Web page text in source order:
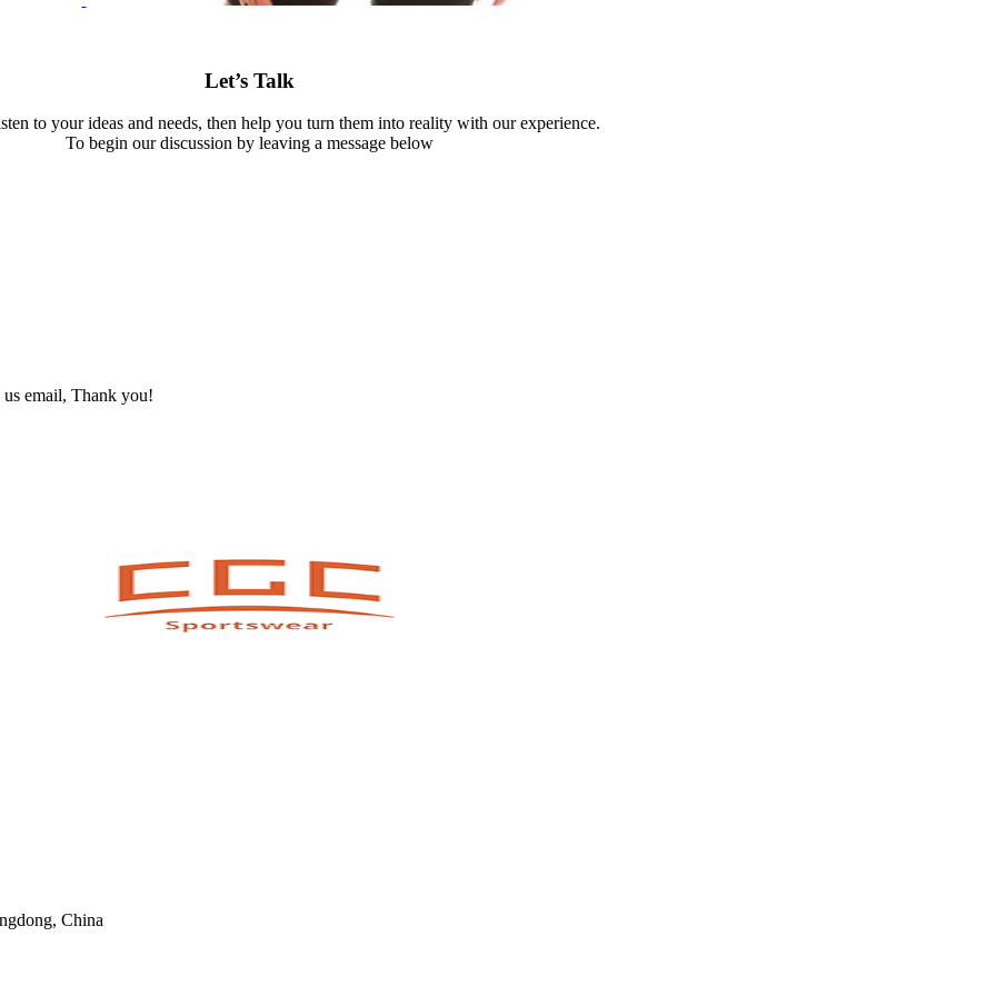
Let’s Talk
to your ideas and needs, then help you turn them into reality with our experience.
To begin our discussion by leaving a message below
us email, Thank you!
China